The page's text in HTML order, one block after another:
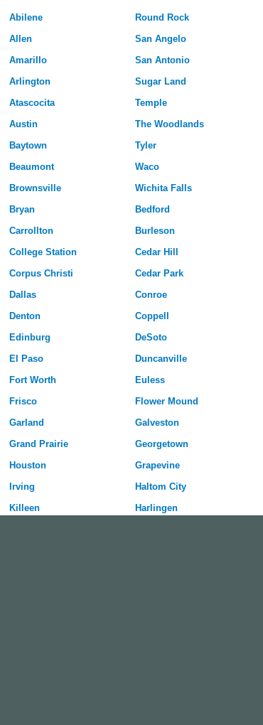
Abilene
Allen
Amarillo
Arlington
Atascocita
Austin
Baytown
Beaumont
Brownsville
Bryan
Carrollton
College Station
Corpus Christi
Dallas
Denton
Edinburg
El Paso
Fort Worth
Frisco
Garland
Grand Prairie
Houston
Irving
Killeen
Round Rock
San Angelo
San Antonio
Sugar Land
Temple
The Woodlands
Tyler
Waco
Wichita Falls
Bedford
Burleson
Cedar Hill
Cedar Park
Conroe
Coppell
DeSoto
Duncanville
Euless
Flower Mound
Galveston
Georgetown
Grapevine
Haltom City
Harlingen